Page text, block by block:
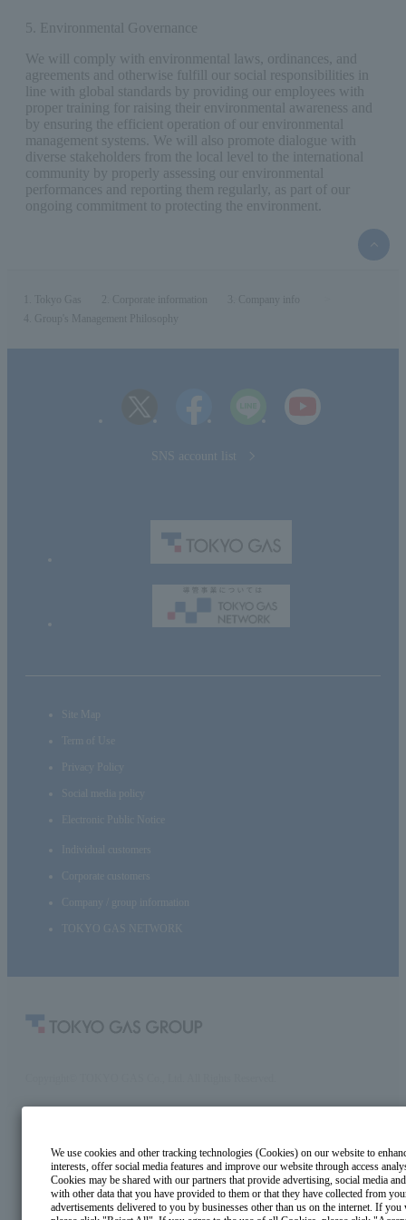
5. Environmental Governance
We will comply with environmental laws, ordinances, and
agreements and otherwise fulfill our social responsibilities in
line with global standards by providing our employees with
proper training for raising their environmental awareness and
by ensuring the efficient operation of our environmental
management systems. We will also promote dialogue with
diverse stakeholders from the local level to the international
community by properly assessing our environmental
performances and reporting them regularly, as part of our
ongoing commitment to protecting the environment.
top
of
Group's Management Philosophy
Site Map
Term of Use
Privacy Policy
Social media policy
Electronic Public Notice
Individual customers
Corporate customers
Company / group information
TOKYO GAS NETWORK
SNS account list
We use cookies and other tracking technologies (Cookies) on our website to
interests, offer social media features and improve our website through access
Cookies may be shared with our partners that provide advertising, social media
with other data that you have provided to them or that they have collected from
advertisements delivered to you by businesses other than us on the internet. If